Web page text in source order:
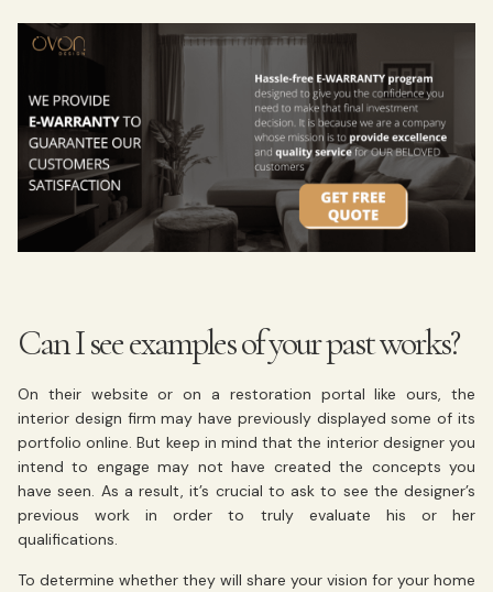
Can I see examples of your past works?
On their website or on a restoration portal like ours, the
interior design firm may have previously displayed some of its
portfolio online. But keep in mind that the interior designer you
intend to engage may not have created the concepts you
have seen. As a result, it’s crucial to ask to see the designer’s
previous work in order to truly evaluate his or her
qualifications.
To determine whether they will share your vision for your home